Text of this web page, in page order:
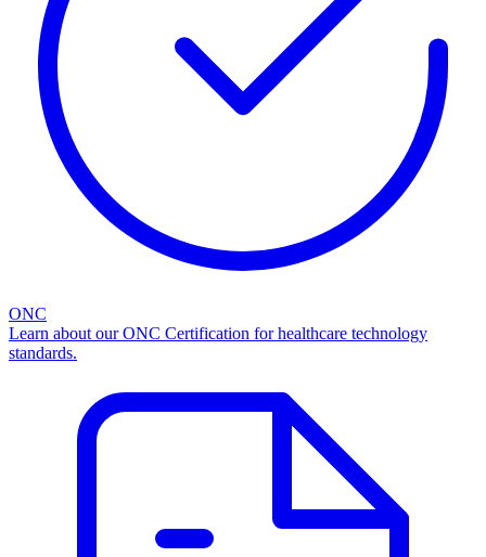
ONC
Learn about our ONC Certification for healthcare technology
standards.